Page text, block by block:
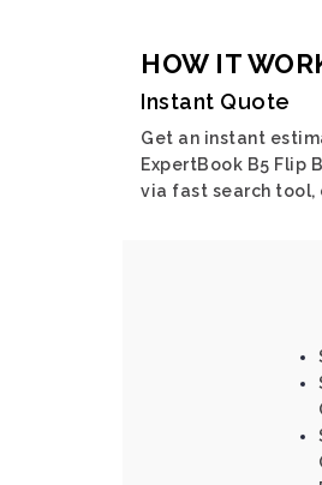
HOW IT
Instant Quote
Get an instant
ExpertBook B5 Flip
via fast search tool,